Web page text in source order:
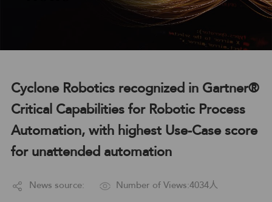
Cyclone Robotics recognized in Gartner®
Critical Capabilities for Robotic Process
Automation, with highest Use-Case score
for unattended automation
News source: Number of Views:4034人